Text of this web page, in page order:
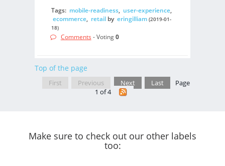
Tags: mobile-readiness, user-experience,
ecommerce, retailby eringilliam (2019-01-
18)
Comments - Voting0
Top of the page
First Previous Next Last
Page
1 of 4
Make sure to check out our other labels
too: